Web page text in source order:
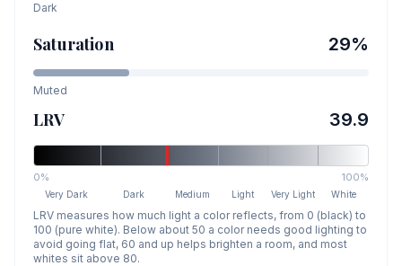
Dark
Saturation 29%
Muted
LRV 39.9
0% 100%
Very Dark Dark Medium Light Very Light White
LRV measures how much light a color reflects, from 0 (black) to
100 (pure white). Below about 50 a color needs good lighting to
avoid going flat, 60 and up helps brighten a room, and most
whites sit above 80.